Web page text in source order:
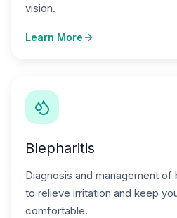
vision.
Learn More
Blepharitis
Diagnosis and management of
to relieve irritation and keep
comfortable.